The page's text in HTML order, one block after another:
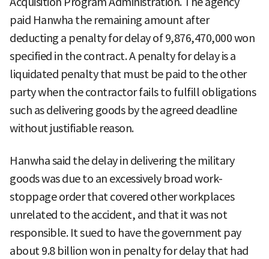
paid Hanwha the remaining amount after
deducting a penalty for delay of 9,876,470,000 won
specified in the contract. A penalty for delay is a
liquidated penalty that must be paid to the other
party when the contractor fails to fulfill obligations
such as delivering goods by the agreed deadline
without justifiable reason.
Hanwha said the delay in delivering the military
goods was due to an excessively broad work-
stoppage order that covered other workplaces
unrelated to the accident, and that it was not
responsible. It sued to have the government pay
about 9.8 billion won in penalty for delay that had